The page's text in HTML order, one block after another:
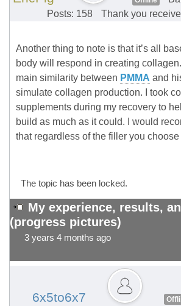
Posts: 158
Thank you
Another thing to note is that it’s all
body will respond in creating
main similarity between PMMA and
simulate collagen production. I took
supplements during my recovery to
build as much as it could. I would
that regardless of the filler you choose
The topic has been locked.
My experience, results,
(progress pictures)
3 years 4 months ago
6x5to6x7